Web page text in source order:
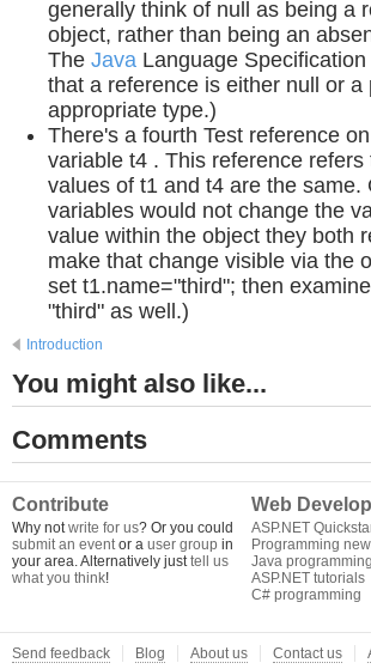
generally think of null as being a
object, rather than being an
The Java Language
that a reference is either null or
appropriate type.)
There's a fourth Test reference
variable t4 . This reference
values of t1 and t4 are the
variables would not change the
value within the object they both
make that change visible via the
set t1.name="third"; then
"third" as well.)
Introduction
You might also like...
Comments
Contribute
Why notwrite for us? Or you could
submit an eventor a user group in
your area. Alternatively justtell us
what you think!
Web
ASP.NET
Programming
Java programming
ASP.NET tutorials
C# programming
Send feedback Blog About us Contact us